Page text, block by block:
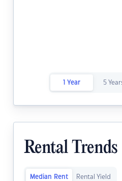
1 Year 5
Rental Trends
Median Rent Rental Yield